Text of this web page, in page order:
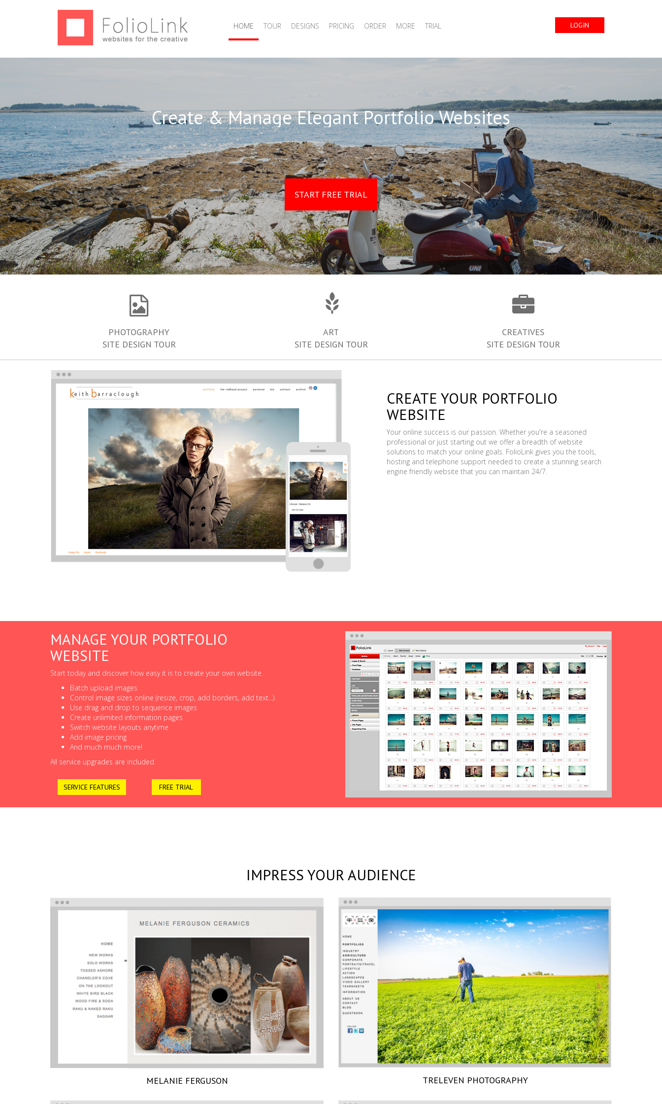
HOME TOUR DESIGNS PRICING ORDER MORE TRIAL LOGIN
Create & Manage Elegant Portfolio Websites
START FREE TRIAL
PHOTOGRAPHY
SITE DESIGN TOUR
ART
SITE DESIGN TOUR
CREATIVES
SITE DESIGN TOUR
CREATE YOUR PORTFOLIO
WEBSITE
Your online success is our passion. Whether you're a seasoned
professional or just starting out we offer a breadth of website
solutions to match your online goals. FolioLink gives you the tools,
hosting and telephone support needed to create a stunning search
engine friendly website that you can maintain 24/7.
MANAGE YOUR PORTFOLIO
WEBSITE
Start today and discover how easy it is to create your own website.
Batch upload images
Control image sizes online (resize, crop, add borders, add text...)
Use drag and drop to sequence images
Create unlimited information pages
Switch website layouts anytime
Add image pricing
And much much more!
All service upgrades are included.
SERVICE FEATURES FREE TRIAL
IMPRESS YOUR AUDIENCE
MELANIE FERGUSON TRELEVEN PHOTOGRAPHY